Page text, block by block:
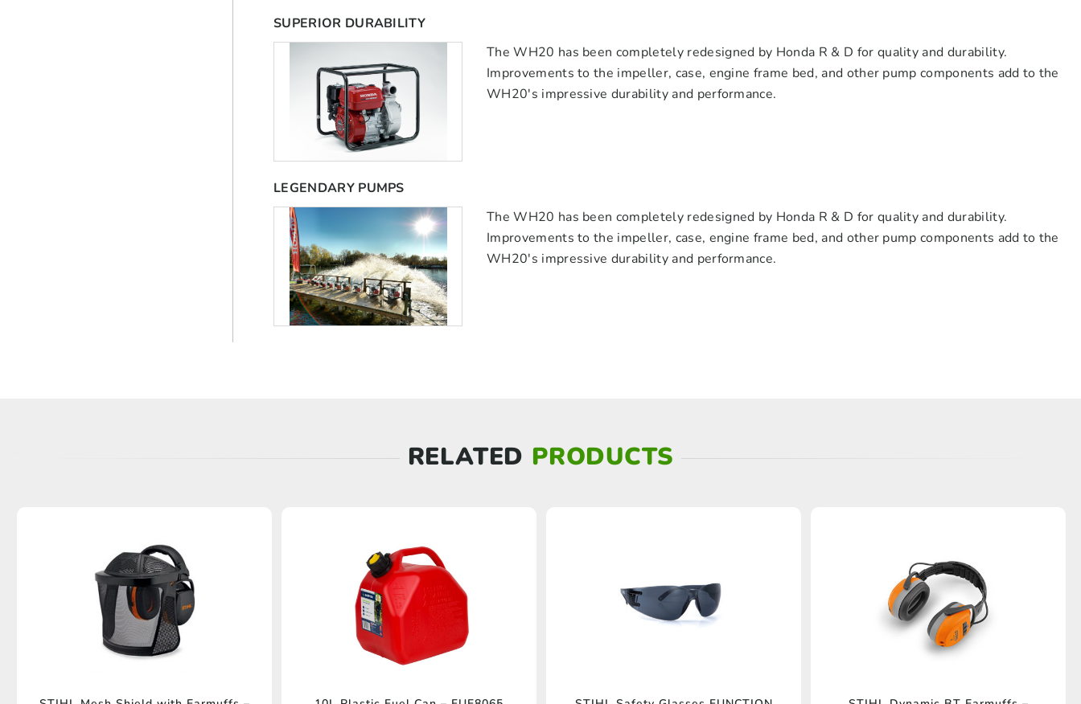
SUPERIOR DURABILITY
The WH20 has been completely redesigned by Honda R & D for quality and durability.
Improvements to the impeller, case, engine frame bed, and other pump components add to the
WH20's impressive durability and performance.
LEGENDARY PUMPS
The WH20 has been completely redesigned by Honda R & D for quality and durability.
Improvements to the impeller, case, engine frame bed, and other pump components add to the
WH20's impressive durability and performance.
RELATED PRODUCTS